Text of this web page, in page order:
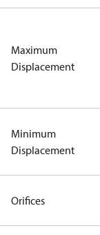
Maximum
Displacement
Minimum
Displacement
Orifices